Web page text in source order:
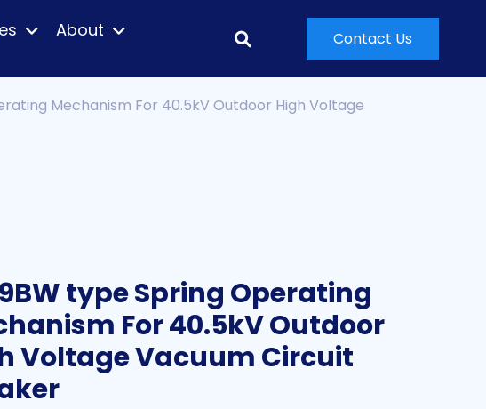
About
Contact Us
Mechanism For 40.5kV Outdoor High Voltage
type Spring Operating
For 40.5kV Outdoor
Voltage Vacuum Circuit